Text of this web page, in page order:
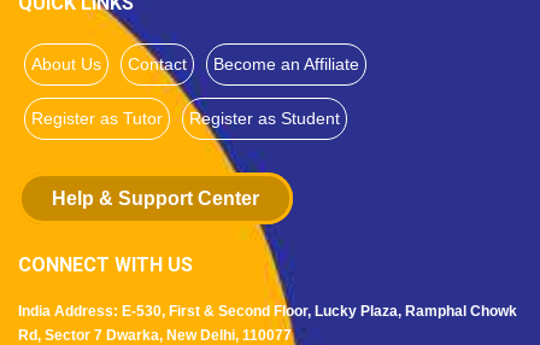
About Us Contact Become an Affiliate
Register as Tutor Register as Student
Help & Support Center
CONNECT WITH US
India Address: E-530, First & Second Floor, Lucky Plaza, Ramphal Chowk
Rd, Sector 7 Dwarka, New Delhi, 110077